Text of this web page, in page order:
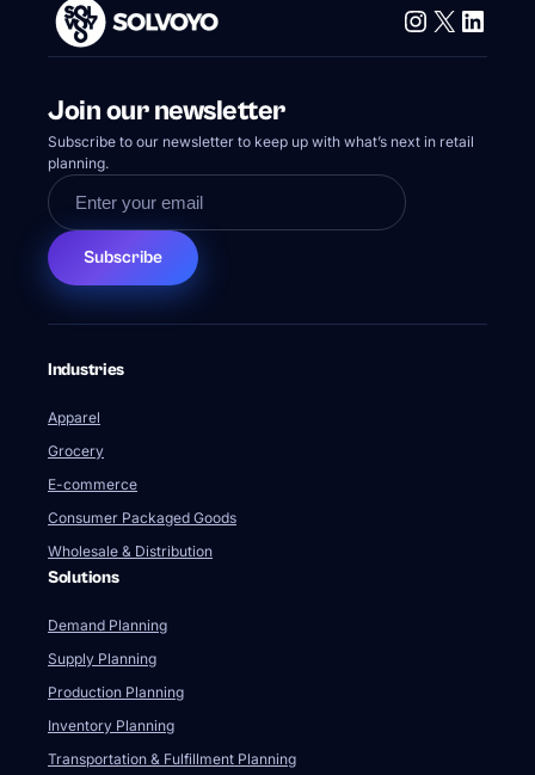
Instagram
X
Join our newsletter
Subscribe to our newsletter to keep up with what’s next in retail
planning.
Subscribe
Industries
Apparel
Grocery
E-commerce
Consumer Packaged Goods
Wholesale & Distribution
Solutions
Demand Planning
Supply Planning
Production Planning
Inventory Planning
Transportation & Fulfillment Planning